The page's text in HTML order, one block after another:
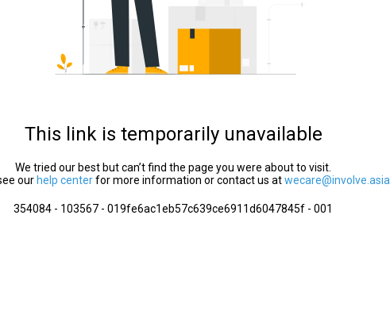
This link is temporarily unavailable
We tried our best but can’t find the page you were about to visit.
our help centerfor more information or contact us atwecare@involve.asia
354084 - 103567 - 019fe6ac1eb57c639ce6911d6047845f - 001